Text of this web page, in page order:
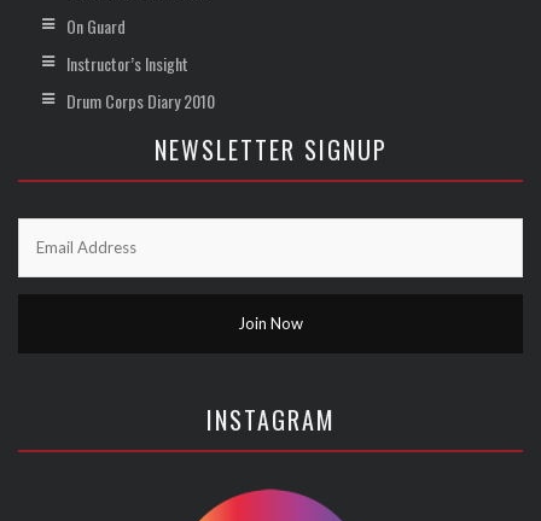
On Guard
Instructor’s Insight
Drum Corps Diary 2010
NEWSLETTER SIGNUP
INSTAGRAM